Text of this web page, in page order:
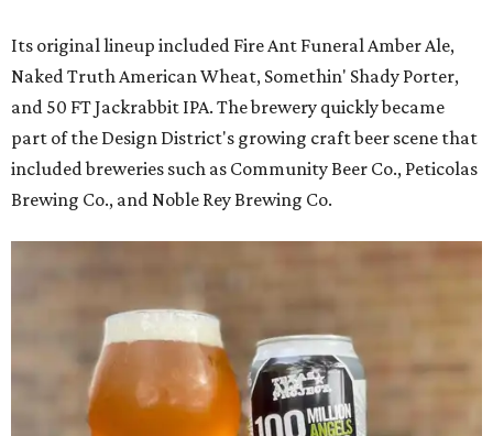
Its original lineup included Fire Ant Funeral Amber Ale,
Naked Truth American Wheat, Somethin' Shady Porter,
and 50 FT Jackrabbit IPA. The brewery quickly became
part of the Design District's growing craft beer scene that
included breweries such as Community Beer Co., Peticolas
Brewing Co., and Noble Rey Brewing Co.